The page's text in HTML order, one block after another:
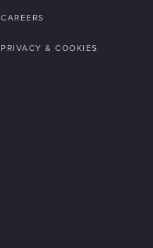
CAREERS
PRIVACY & COOKIES